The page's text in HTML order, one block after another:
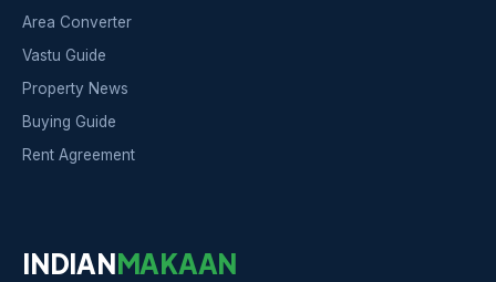
Area Converter
Vastu Guide
Property News
Buying Guide
Rent Agreement
INDIANMAKAAN